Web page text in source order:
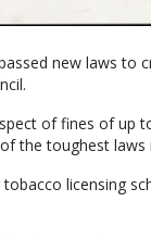
new laws to
of fines of up
the toughest laws
licensing